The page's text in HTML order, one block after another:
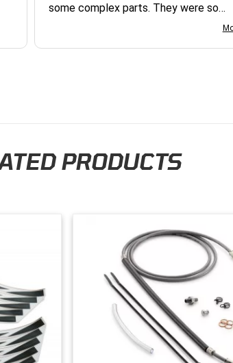
some complex parts. They were so
helpful and friendly and they earned
PRODUCTS